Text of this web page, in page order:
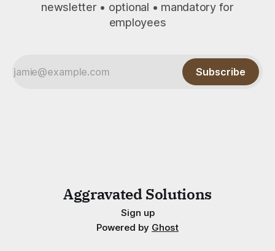
newsletter • optional • mandatory for
employees
Subscribe
Aggravated Solutions
Sign up
Powered by Ghost